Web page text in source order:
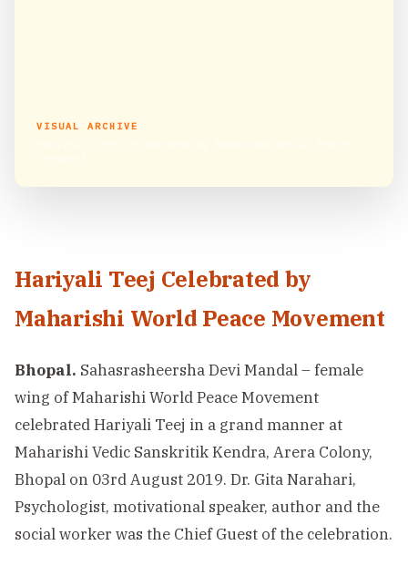
VISUAL ARCHIVE
Hariyali Teej Celebrated by
Maharishi World Peace Movement
Bhopal. Sahasrasheersha Devi Mandal – female
wing of Maharishi World Peace Movement
celebrated Hariyali Teej in a grand manner at
Maharishi Vedic Sanskritik Kendra, Arera Colony,
Bhopal on 03rd August 2019. Dr. Gita Narahari,
Psychologist, motivational speaker, author and the
social worker was the Chief Guest of the celebration.